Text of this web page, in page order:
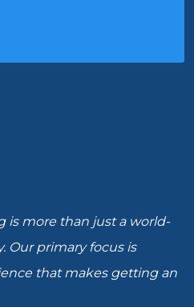
is more than just a world-
Our primary focus is
that makes getting an